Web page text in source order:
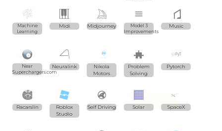
Machine
Learning
Midi Midjourney
Model 3
Improvements
Music
Near
Superchargers.com
Neuralink
Nikola
Motors
Problem
Solving
Pytorch
Racarslin
Roblox
Studio
Self Driving Solar SpaceX